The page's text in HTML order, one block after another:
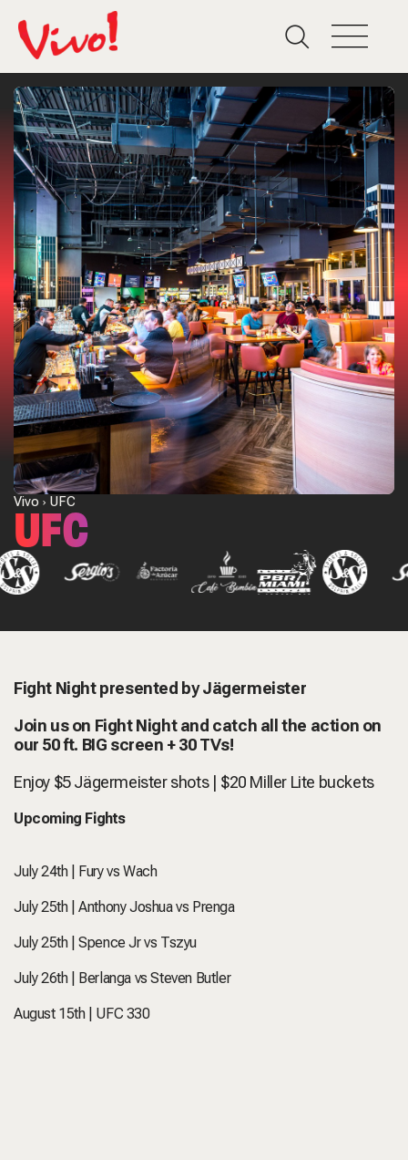
Vivo UFC
UFC
Fight Night presented by Jägermeister
Join us on Fight Night and catch all the action on
our 50 ft. BIG screen + 30 TVs!
Enjoy $5Jägermeister shots | $20 Miller Lite buckets
Upcoming Fights
July 24th | Fury vs Wach
July 25th | Anthony Joshua vs Prenga
July 25th | Spence Jr vs Tszyu
July 26th | Berlanga vs Steven Butler
August 15th | UFC 330